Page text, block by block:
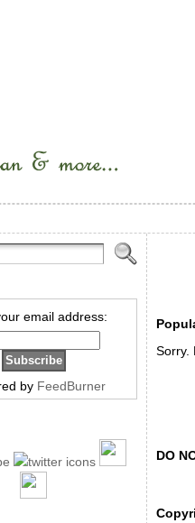
email address:
by FeedBurner
Sorry.
DO